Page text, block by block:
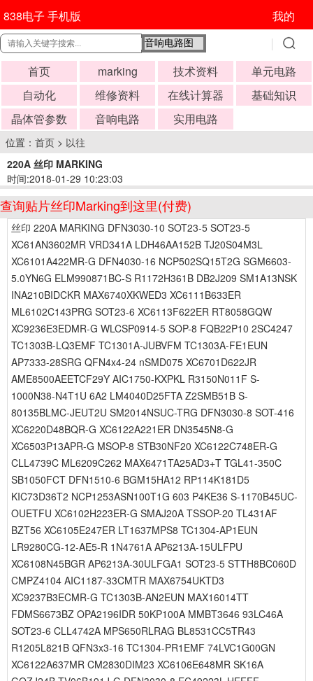
838电子 手机版 我的
首页 marking 技术资料
单元电路
自动化
维修资料 在线计算器
基础知识
晶体管参数
音响电路 实用电路
位置： 首页 > 以往
220A 丝印 MARKING
时间:2018-01-29 10:23:03
查询贴片丝印Marking到这里(付费)
丝印 220A MARKING DFN3030-10 SOT23-5 SOT23-5
XC61AN3602MR VRD341A LDH46AA152B TJ20S04M3L
XC6101A422MR-G DFN4030-16 NCP502SQ15T2G SGM6603-
5.0YN6G ELM990871BC-S R1172H361B DB2J209 SM1A13NSK
INA210BIDCKR MAX6740XKWED3 XC6111B633ER
ML6102C143PRG SOT23-6 XC6113F622ER RT8058GQW
XC9236E3EDMR-G WLCSP0914-5 SOP-8 FQB22P10 2SC4247
TC1303B-LQ3EMF TC1301A-JUBVFM TC1303A-FE1EUN
AP7333-28SRG QFN4x4-24 nSMD075 XC6701D622JR
AME8500AEETCF29Y AIC1750-KXPKL R3150N011F S-
1000N38-N4T1U 6A2 LM4040D25FTA Z2SMB51B S-
80135BLMC-JEUT2U SM2014NSUC-TRG DFN3030-8 SOT-416
XC6220D48BQR-G XC6122A221ER DN3545N8-G
XC6503P13APR-G MSOP-8 STB30NF20 XC6122C748ER-G
CLL4739C ML6209C262 MAX6471TA25AD3+T TGL41-350C
SB1050FCT DFN1510-6 BGM15HA12 RP114K181D5
KIC73D36T2 NCP1253ASN100T1G 603 P4KE36 S-1170B45UC-
OUETFU XC6102H223ER-G SMAJ20A TSSOP-20 TL431AF
BZT56 XC6105E247ER LT1637MPS8 TC1304-AP1EUN
LR9280CG-12-AE5-R 1N4761A AP6213A-15ULFPU
XC6108N45BGR AP6213A-30ULFGA1 SOT23-5 STTH8BC060D
CMPZ4104 AIC1187-33CMTR MAX6754UKTD3
XC9237B3ECMR-G TC1303B-AN2EUN MAX16014TT
FDMS6673BZ OPA2196IDR 50KP100A MMBT3646 93LC46A
SOT23-6 CLL4742A MPS650RLRAG BL8531CC5TR43
R1205L821B QFN3x3-16 TC1304-PR1EMF 74LVC1G00GN
XC6122A637MR CM2830DIM23 XC6106E648MR SK16A